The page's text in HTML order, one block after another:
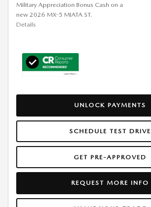
Military Appreciation Bonus Cash on a
new 2026 MX-5 MIATA ST.
Details
UNLOCK PAYMENTS
SCHEDULE TEST DRIVE
GET PRE-APPROVED
REQUEST MORE INFO